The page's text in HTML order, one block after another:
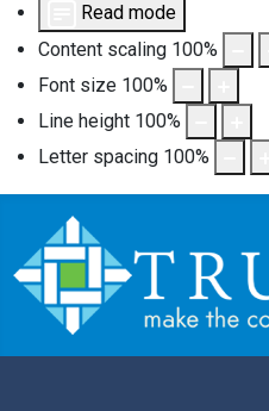
Read mode
Content scaling 100%
Font size 100%
Line height 100%
Letter spacing 100%